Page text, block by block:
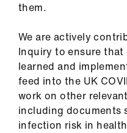
them.
We are actively
Inquiry to ensure that
learned and
feed into the UK
work on other
including documents
infection risk in